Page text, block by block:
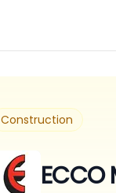
Construction